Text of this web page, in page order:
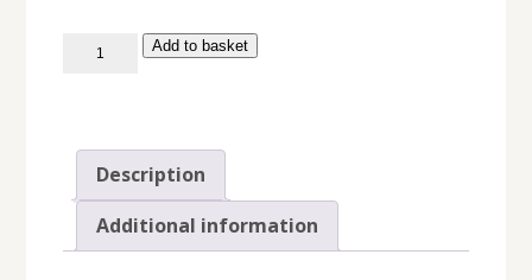
Time
Add to basket
Description
Additional information